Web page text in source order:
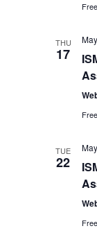
Free
THU
17
Free
TUE
22
Free